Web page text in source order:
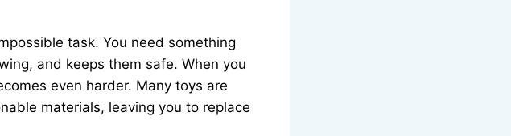
task. You need something
and keeps them safe. When you
even harder. Many toys are
materials, leaving you to replace